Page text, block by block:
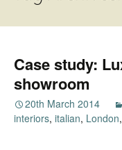
Case study:
showroom
20th March 2014
interiors, italian, London,